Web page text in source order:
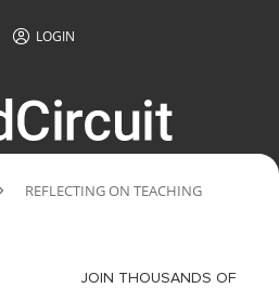
LOGIN
REFLECTING ON TEACHING
JOIN THOUSANDS OF